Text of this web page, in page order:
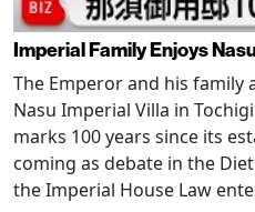
Imperial Family Enjoys
The Emperor and his family
Nasu Imperial Villa in
marks 100 years since its
coming as debate in the
the Imperial House Law